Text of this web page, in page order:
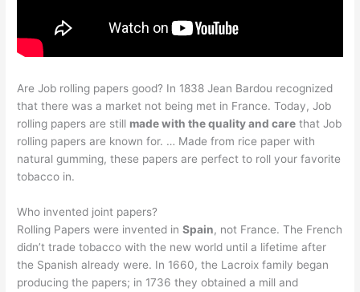
Are Job rolling papers good? In 1838 Jean Bardou recognized
that there was a market not being met in France. Today, Job
rolling papers are still made with the quality and care that Job
rolling papers are known for. … Made from rice paper with
natural gumming, these papers are perfect to roll your favorite
tobacco in.
Who invented joint papers?
Rolling Papers were invented inSpain, not France. The French
didn’t trade tobacco with the new world until a lifetime after
the Spanish already were. In 1660, the Lacroix family began
producing the papers; in 1736 they obtained a mill and